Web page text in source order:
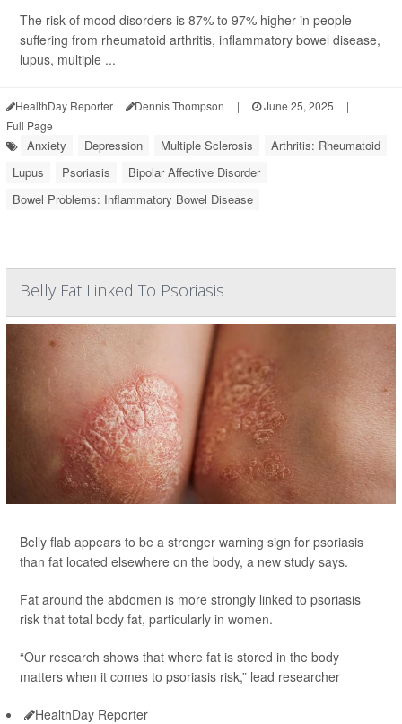
The risk of mood disorders is 87% to 97% higher in people
suffering from rheumatoid arthritis, inflammatory bowel disease,
lupus, multiple ...
HealthDay Reporter Dennis Thompson | June 25, 2025
|
Full Page
Anxiety Depression Multiple Sclerosis
Arthritis: Rheumatoid
Lupus
Psoriasis
Bipolar Affective Disorder
Bowel Problems: Inflammatory Bowel Disease
Belly Fat Linked To Psoriasis
Belly flab appears to be a stronger warning sign for psoriasis
than fat located elsewhere on the body, a new study says.
Fat around the abdomen is more strongly linked to psoriasis
risk that total body fat, particularly in women.
“Our research shows that where fat is stored in the body
matters when it comes to psoriasis risk,” lead researcher
HealthDay Reporter